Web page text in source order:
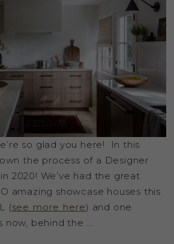
so glad you here! In this
the process of a Designer
2020! We’ve had the great
amazing showcase houses this
(see more here) and one
now, behind the …